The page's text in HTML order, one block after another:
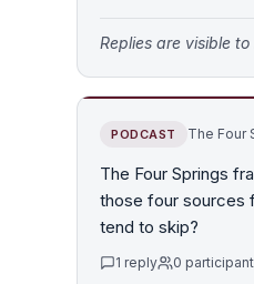
Replies are visible to
PODCAST The Four
The Four Springs
those four sources
tend to skip?
1 reply 0